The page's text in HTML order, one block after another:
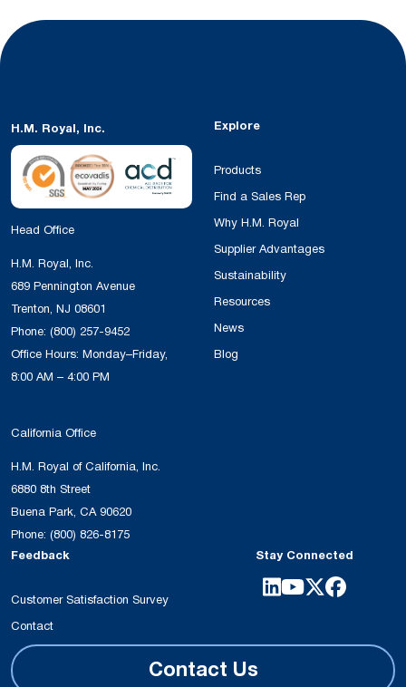
H.M. Royal, Inc.
Head Office
H.M. Royal, Inc.
689 Pennington Avenue
Trenton, NJ 08601
Phone: (800) 257-9452
Office Hours: Monday–Friday,
8:00 AM – 4:00 PM
California Office
H.M. Royal of California, Inc.
6880 8th Street
Buena Park, CA 90620
Phone: (800) 826-8175
Explore
Products
Find a Sales Rep
Why H.M. Royal
Supplier Advantages
Sustainability
Resources
News
Blog
Feedback
Customer Satisfaction Survey
Contact
Stay Connected
Contact Us